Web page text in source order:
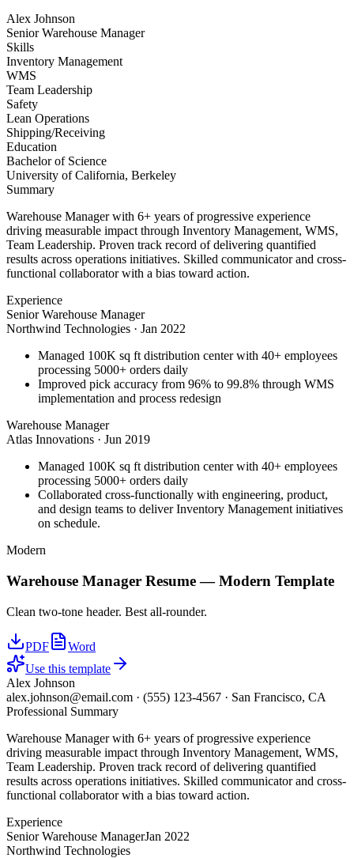
Alex Johnson
Senior Warehouse Manager
Skills
Inventory Management
WMS
Team Leadership
Safety
Lean Operations
Shipping/Receiving
Education
Bachelor of Science
University of California, Berkeley
Summary
Warehouse Manager with 6+ years of progressive experience
driving measurable impact through Inventory Management, WMS,
Team Leadership. Proven track record of delivering quantified
results across operations initiatives. Skilled communicator and cross-
functional collaborator with a bias toward action.
Experience
Senior Warehouse Manager
Northwind Technologies · Jan 2022
Managed 100K sq ft distribution center with 40+ employees
processing 5000+ orders daily
Improved pick accuracy from 96% to 99.8% through WMS
implementation and process redesign
Warehouse Manager
Atlas Innovations · Jun 2019
Managed 100K sq ft distribution center with 40+ employees
processing 5000+ orders daily
Collaborated cross-functionally with engineering, product,
and design teams to deliver Inventory Management initiatives
on schedule.
Modern
Warehouse Manager Resume —Modern Template
Clean two-tone header. Best all-rounder.
PDF
Word
Use this template
Alex Johnson
alex.johnson@email.com · (555) 123-4567 · San Francisco, CA
Professional Summary
Warehouse Manager with 6+ years of progressive experience
driving measurable impact through Inventory Management, WMS,
Team Leadership. Proven track record of delivering quantified
results across operations initiatives. Skilled communicator and cross-
functional collaborator with a bias toward action.
Experience
Senior Warehouse ManagerJan 2022
Northwind Technologies